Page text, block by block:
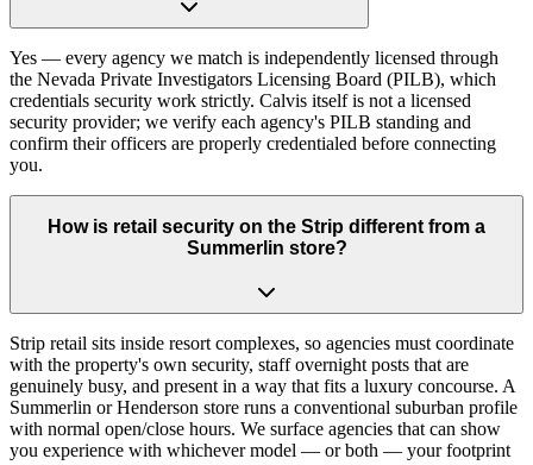
Yes — every agency we match is independently licensed through
the Nevada Private Investigators Licensing Board (PILB), which
credentials security work strictly. Calvis itself is not a licensed
security provider; we verify each agency's PILB standing and
confirm their officers are properly credentialed before connecting
you.
How is retail security on the Strip different from a
Summerlin store?
Strip retail sits inside resort complexes, so agencies must coordinate
with the property's own security, staff overnight posts that are
genuinely busy, and present in a way that fits a luxury concourse. A
Summerlin or Henderson store runs a conventional suburban profile
with normal open/close hours. We surface agencies that can show
you experience with whichever model — or both — your footprint